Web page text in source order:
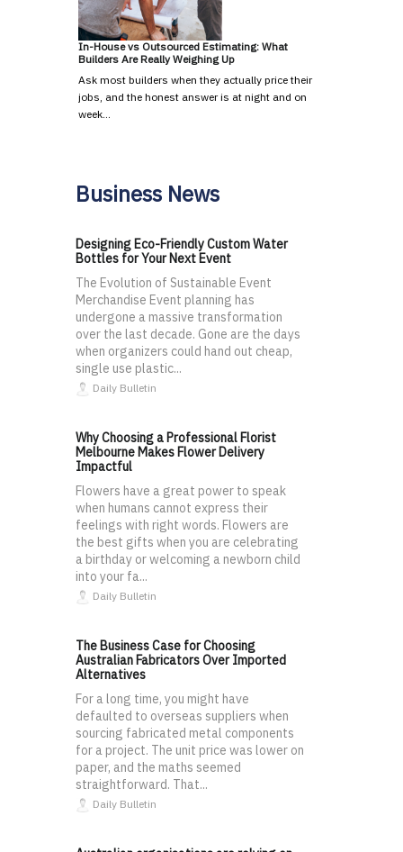
In-House vs Outsourced Estimating: What
Builders Are Really Weighing Up
Ask most builders when they actually price their
jobs, and the honest answer is at night and on
week…
Business News
Designing Eco-Friendly Custom Water
Bottles for Your Next Event
The Evolution of Sustainable Event
Merchandise Event planning has
undergone a massive transformation
over the last decade. Gone are the days
when organizers could hand out cheap,
single use plastic...
Daily Bulletin
Why Choosing a Professional Florist
Melbourne Makes Flower Delivery
Impactful
Flowers have a great power to speak
when humans cannot express their
feelings with right words. Flowers are
the best gifts when you are celebrating
a birthday or welcoming a newborn child
into your fa...
Daily Bulletin
The Business Case for Choosing
Australian Fabricators Over Imported
Alternatives
For a long time, you might have
defaulted to overseas suppliers when
sourcing fabricated metal components
for a project. The unit price was lower on
paper, and the maths seemed
straightforward. That...
Daily Bulletin